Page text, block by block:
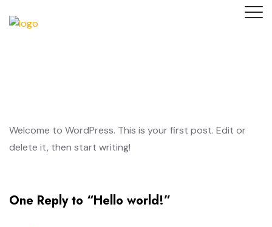
Welcome to WordPress. This is your first post. Edit or
delete it, then start writing!
One Reply to “Hello world!”